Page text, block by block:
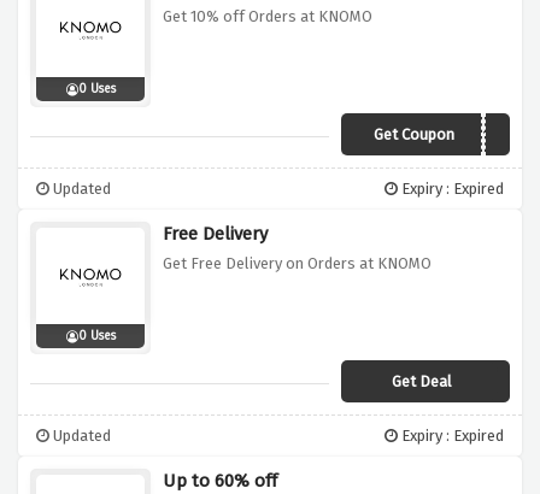
0 Uses
Get 10% off Orders at KNOMO
Get Coupon
WEBGAINS10
Updated Expiry : Expired
0 Uses
Free Delivery
Get Free Delivery on Orders at KNOMO
Get Deal
Updated Expiry : Expired
Up to 60% off